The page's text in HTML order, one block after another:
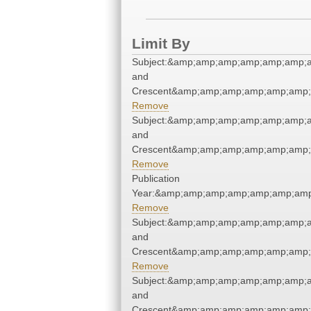
Limit By
and
Remove
and
Remove
Publication
Remove
and
Remove
and